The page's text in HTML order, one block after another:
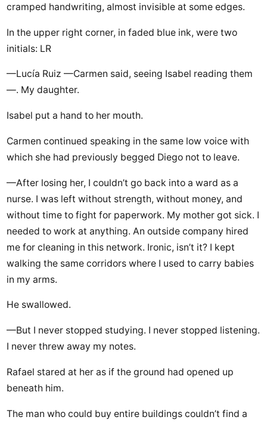
cramped handwriting, almost invisible at some edges.
In the upper right corner, in faded blue ink, were two
initials: LR
—Lucía Ruiz —Carmen said, seeing Isabel reading them
—. My daughter.
Isabel put a hand to her mouth.
Carmen continued speaking in the same low voice with
which she had previously begged Diego not to leave.
—After losing her, I couldn’t go back into a ward as a
nurse. I was left without strength, without money, and
without time to fight for paperwork. My mother got sick. I
needed to work at anything. An outside company hired
me for cleaning in this network. Ironic, isn’t it? I kept
walking the same corridors where I used to carry babies
in my arms.
He swallowed.
—But I never stopped studying. I never stopped listening.
I never threw away my notes.
Rafael stared at her as if the ground had opened up
beneath him.
The man who could buy entire buildings couldn’t find a